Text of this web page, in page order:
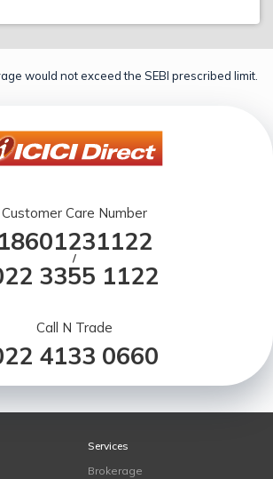
would not exceed the SEBI prescribed limit.
Customer Care Number
18601231122
/
3355 1122
Call N Trade
4133 0660
Services
Brokerage